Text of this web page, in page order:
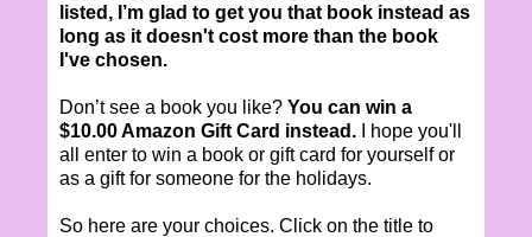
listed, I’m glad to get you that book instead as
long as it doesn't cost more than the book
I've chosen.
Don’t see a book you like? You can win a
$10.00 Amazon Gift Card instead.
I hope you'll
all enter to win a book or gift card for yourself or
as a gift for someone for the holidays.
So here are your choices. Click on the title to